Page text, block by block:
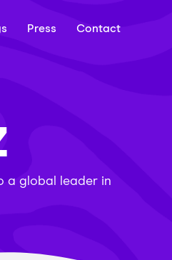
Press Contact
a global leader in